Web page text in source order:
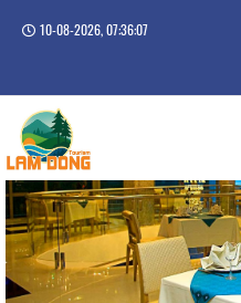
10-08-2026, 07:36:08